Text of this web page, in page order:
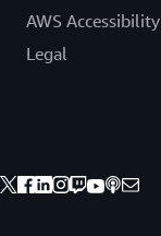
AWS Accessibility
Legal